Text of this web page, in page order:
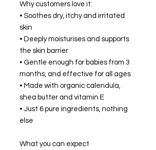
Why customers love it:
• Soothes dry, itchy and irritated
skin
• Deeply moisturises and supports
the skin barrier
• Gentle enough for babies from 3
months, and effective for all ages
• Made with organic calendula,
shea butter and vitamin E
• Just 6 pure ingredients, nothing
else
What you can expect